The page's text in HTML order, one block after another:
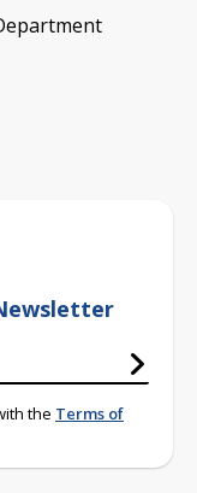
the Terms of